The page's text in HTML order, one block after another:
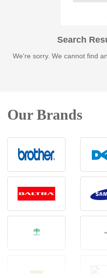
Search
We're sorry. We cannot find
Our Brands